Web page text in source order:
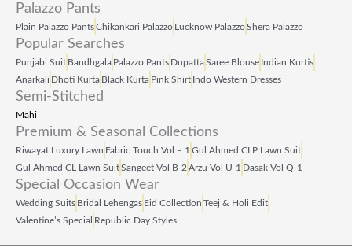
Palazzo Pants
Plain Palazzo PantsChikankari Palazzo Lucknow PalazzoShera Palazzo
Popular Searches
Punjabi Suit Bandhgala Palazzo Pants DupattaSaree Blouse Indian Kurtis
Anarkali Dhoti Kurta Black Kurta Pink Shirt Indo Western Dresses
Semi-Stitched
Mahi
Premium & Seasonal Collections
Riwayat Luxury Lawn Fabric Touch Vol – 1 Gul Ahmed CLP Lawn Suit
Gul Ahmed CL Lawn SuitSangeet Vol B‑2 Arzu Vol U‑1 Dasak Vol Q‑1
Special Occasion Wear
Wedding Suits Bridal Lehengas Eid Collection Teej & Holi Edit
Valentine’s Special Republic Day Styles